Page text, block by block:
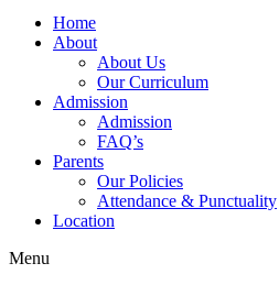
Home
About
About Us
Our Curriculum
Admission
Admission
FAQ’s
Parents
Our Policies
Attendance & Punctuality
Location
Menu